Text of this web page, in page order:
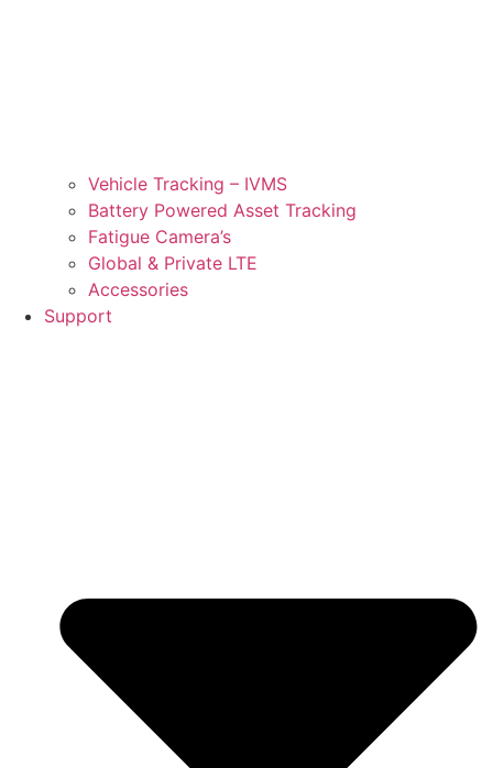
Vehicle Tracking – IVMS
Battery Powered Asset Tracking
Fatigue Camera’s
Global & Private LTE
Accessories
Support